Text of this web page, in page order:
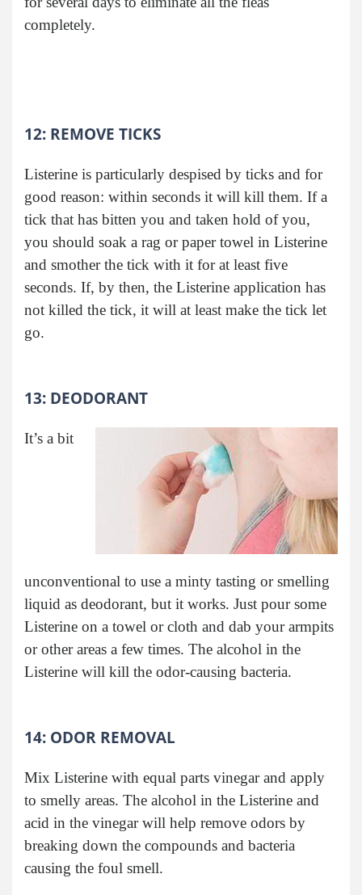
completely.
12: REMOVE TICKS
Listerine is particularly despised by ticks and for
good reason: within seconds it will kill them. If a
tick that has bitten you and taken hold of you,
you should soak a rag or paper towel in Listerine
and smother the tick with it for at least five
seconds. If, by then, the Listerine application has
not killed the tick, it will at least make the tick let
go.
13: DEODORANT
It’s a bit
unconventional to use a minty tasting or smelling
liquid as deodorant, but it works. Just pour some
Listerine on a towel or cloth and dab your armpits
or other areas a few times. The alcohol in the
Listerine will kill the odor-causing bacteria.
14: ODOR REMOVAL
Mix Listerine with equal parts vinegar and apply
to smelly areas. The alcohol in the Listerine and
acid in the vinegar will help remove odors by
breaking down the compounds and bacteria
causing the foul smell.